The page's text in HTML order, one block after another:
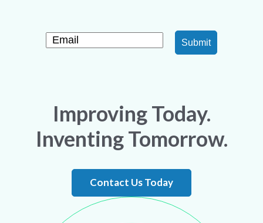
Submit
Improving Today.
Inventing Tomorrow.
Contact Us Today